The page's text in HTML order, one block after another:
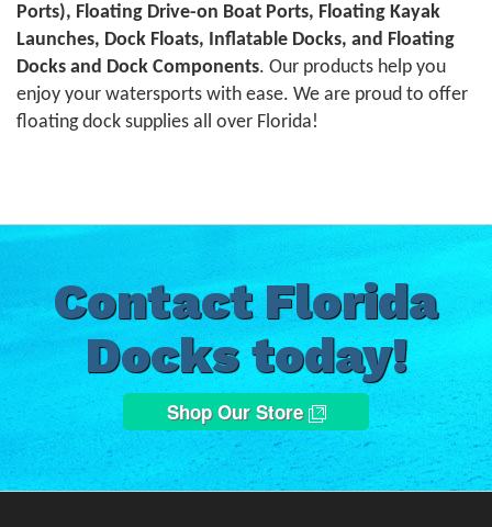
Ports), Floating Drive-on Boat Ports, Floating Kayak
Launches, Dock Floats, Inflatable Docks, and Floating
Docks and Dock Components. Our products help you
enjoy your watersports with ease. We are proud to offer
floating dock supplies all over Florida!
Contact Florida
Docks today!
Shop Our Store